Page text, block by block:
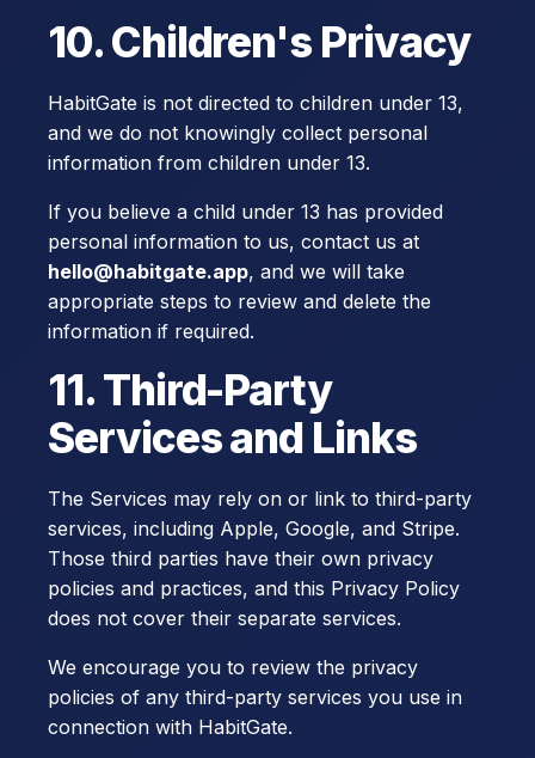
10. Children's Privacy
HabitGate is not directed to children under 13,
and we do not knowingly collect personal
information from children under 13.
If you believe a child under 13 has provided
personal information to us, contact us at
hello@habitgate.app, and we will take
appropriate steps to review and delete the
information if required.
11. Third-Party
Services and Links
The Services may rely on or link to third-party
services, including Apple, Google, and Stripe.
Those third parties have their own privacy
policies and practices, and this Privacy Policy
does not cover their separate services.
We encourage you to review the privacy
policies of any third-party services you use in
connection with HabitGate.